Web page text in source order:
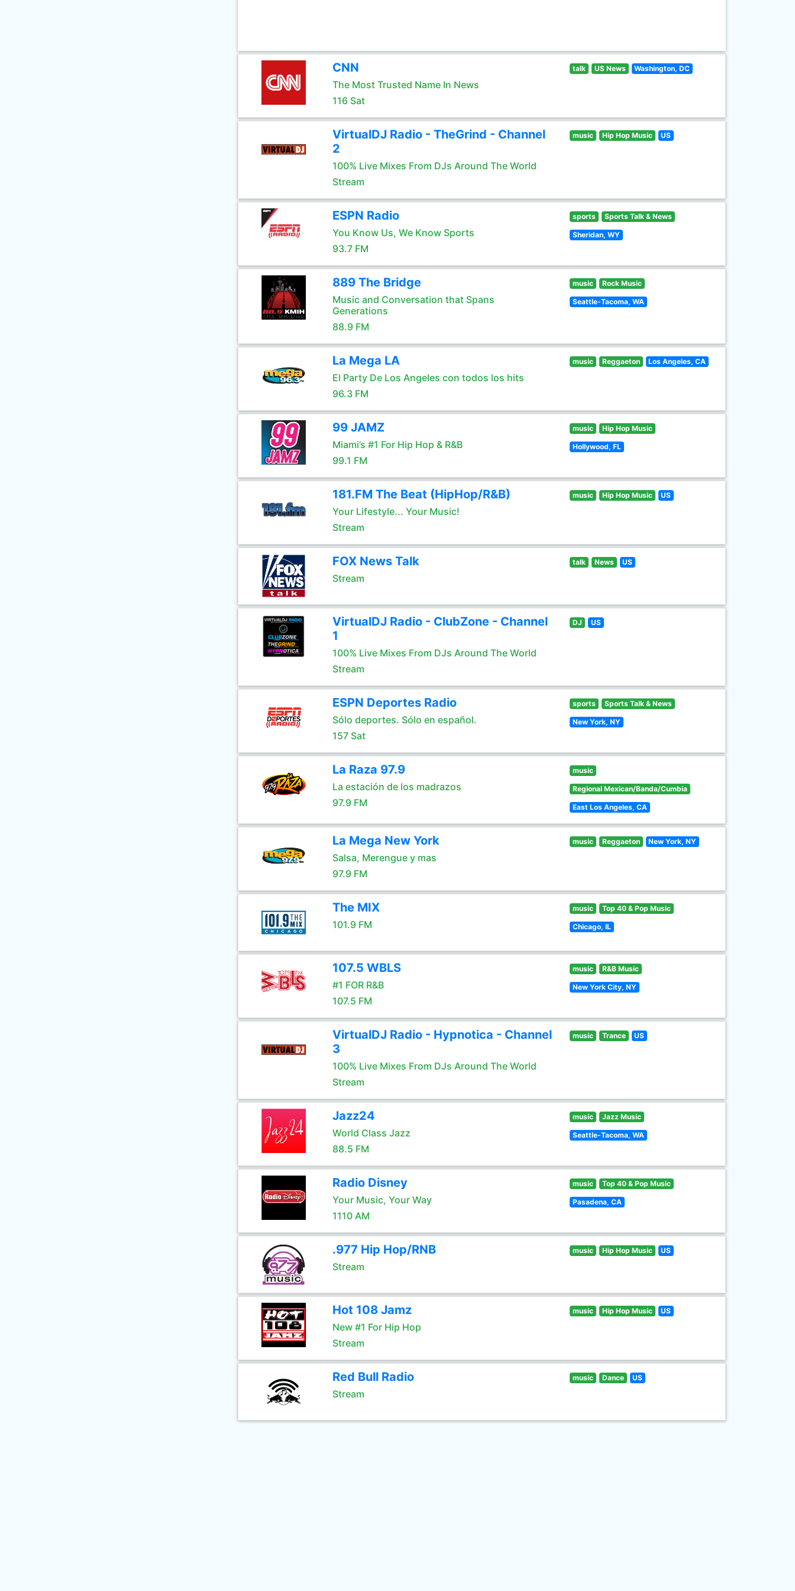
CNN
The Most Trusted Name In News
116 Sat
talk US News Washington, DC
VirtualDJ Radio - TheGrind - Channel
2
100% Live Mixes From DJs Around The World
Stream
music Hip Hop Music US
ESPN Radio
You Know Us, We Know Sports
93.7 FM
sports Sports Talk & News
Sheridan, WY
889 The Bridge
Music and Conversation that Spans
Generations
88.9 FM
music Rock Music
Seattle-Tacoma, WA
La Mega LA
El Party De Los Angeles con todos los hits
96.3 FM
music Reggaeton Los Angeles, CA
99 JAMZ
Miami’s #1 For Hip Hop & R&B
99.1 FM
music Hip Hop Music
Hollywood, FL
181.FM The Beat (HipHop/R&B)
Your Lifestyle... Your Music!
Stream
music Hip Hop Music US
FOX News Talk
Stream
talk News US
VirtualDJ Radio - ClubZone - Channel
1
100% Live Mixes From DJs Around The World
Stream
DJ US
ESPN Deportes Radio
Sólo deportes. Sólo en español.
157 Sat
sports Sports Talk & News
New York, NY
La Raza 97.9
La estación de los madrazos
97.9 FM
music
Regional Mexican/Banda/Cumbia
East Los Angeles, CA
La Mega New York
Salsa, Merengue y mas
97.9 FM
music Reggaeton New York, NY
The MIX
101.9 FM
music Top 40 & Pop Music
Chicago, IL
107.5 WBLS
#1 FOR R&B
107.5 FM
music R&B Music
New York City, NY
VirtualDJ Radio - Hypnotica - Channel
3
100% Live Mixes From DJs Around The World
Stream
music Trance US
Jazz24
World Class Jazz
88.5 FM
music Jazz Music
Seattle-Tacoma, WA
Radio Disney
Your Music, Your Way
1110 AM
music Top 40 & Pop Music
Pasadena, CA
.977 Hip Hop/RNB
Stream
music Hip Hop Music US
Hot 108 Jamz
New #1 For Hip Hop
Stream
music Hip Hop Music US
Red Bull Radio
Stream
music Dance US